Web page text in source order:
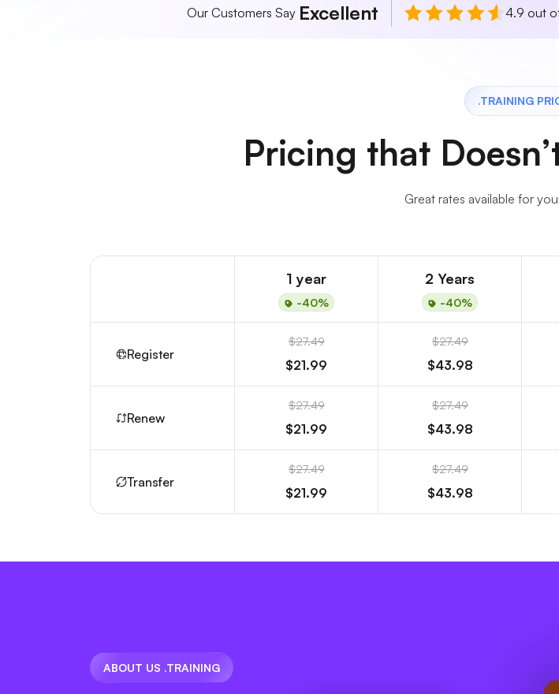
Our Customers Say Excellent 4.9 out
.TRAINING
Pricing that
Great rates available for
1 year
-40%
2 Years
-40%
Register
$27.49
$21.99
$27.49
$43.98
Renew
$27.49
$21.99
$27.49
$43.98
Transfer
$27.49
$21.99
$27.49
$43.98
ABOUT US .TRAINING